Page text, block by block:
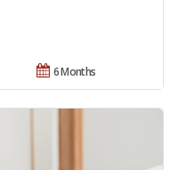
6 Months